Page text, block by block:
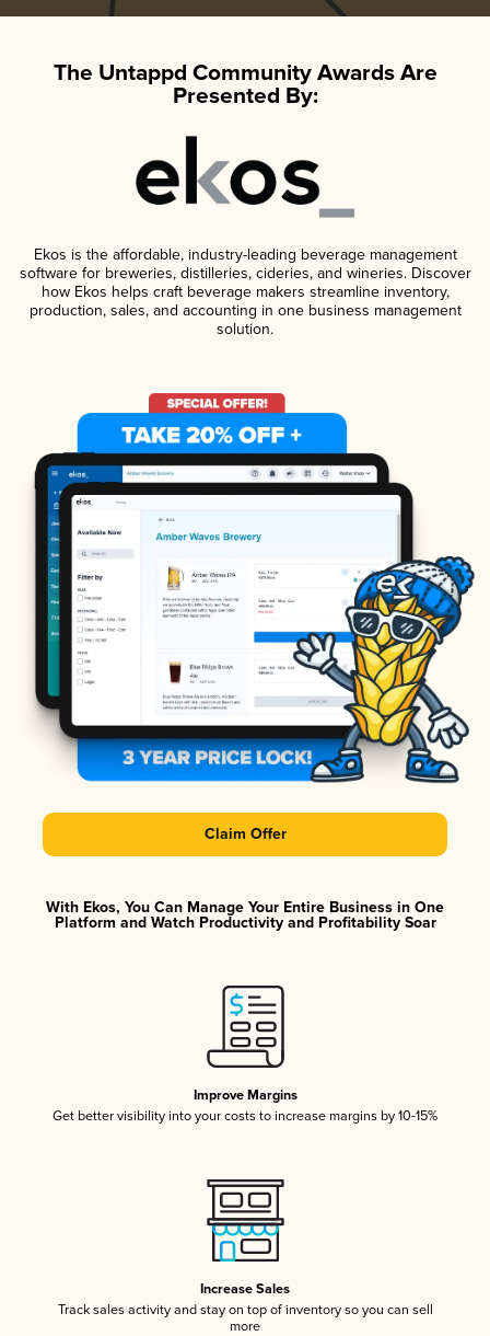
The Untappd Community Awards Are
Presented By:
Ekos is the affordable, industry-leading beverage management
software for breweries, distilleries, cideries, and wineries. Discover
how Ekos helps craft beverage makers streamline inventory,
production, sales, and accounting in one business management
solution.
Claim Offer
With Ekos, You Can Manage Your Entire Business in One
Platform and Watch Productivity and Profitability Soar
Improve Margins
Get better visibility into your costs to increase margins by 10-15%
Increase Sales
Track sales activity and stay on top of inventory so you can sell
more